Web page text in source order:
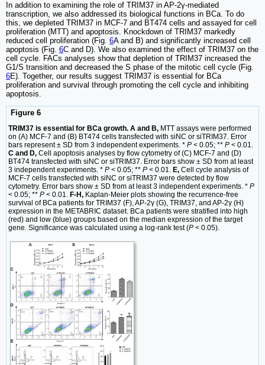
In addition to examining the role of TRIM37 in AP-2γ-mediated
transcription, we also addressed its biological functions in BCa. To do
this, we depleted TRIM37 in MCF-7 and BT474 cells and assayed for cell
proliferation (MTT) and apoptosis. Knockdown of TRIM37 markedly
reduced cell proliferation (Fig. 6A and B) and significantly increased cell
apoptosis (Fig. 6C and D). We also examined the effect of TRIM37 on the
cell cycle. FACs analyses show that depletion of TRIM37 increased the
G1/S transition and decreased the S phase of the mitotic cell cycle (Fig.
6E). Together, our results suggest TRIM37 is essential for BCa
proliferation and survival through promoting the cell cycle and inhibiting
apoptosis.
Figure 6
TRIM37 is essential for BCa growth. A and B, MTT assays were performed
on (A) MCF-7 and (B) BT474 cells transfected with siNC or siTRIM37. Error
bars represent ± SD from 3 independent experiments. * P < 0.05; ** P < 0.01.
C and D, Cell apoptosis analyses by flow cytometry of (C) MCF-7 and (D)
BT474 transfected with siNC or siTRIM37. Error bars show ± SD from at least
3 independent experiments. * P < 0.05; ** P < 0.01. E, Cell cycle analysis of
MCF-7 cells transfected with siNC or siTRIM37 were detected by flow
cytometry. Error bars show ± SD from at least 3 independent experiments. * P
< 0.05; ** P < 0.01. F-H, Kaplan-Meier plots showing the recurrence-free
survival of BCa patients for TRIM37 (F), AP-2γ (G), TRIM37, and AP-2γ (H)
expression in the METABRIC dataset. BCa patients were stratified into high
(red) and low (blue) groups based on the median expression of the target
gene. Significance was calculated using a log-rank test (P < 0.05).